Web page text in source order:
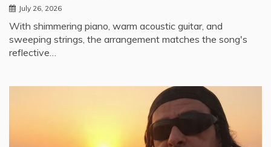
July 26, 2026
With shimmering piano, warm acoustic guitar, and
sweeping strings, the arrangement matches the song's
reflective…